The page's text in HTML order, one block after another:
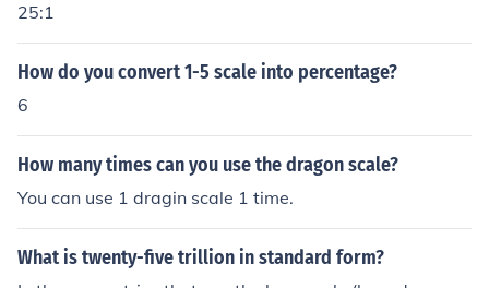
25:1
How do you convert 1-5 scale into percentage?
6
How many times can you use the dragon scale?
You can use 1 dragin scale 1 time.
What is twenty-five trillion in standard form?